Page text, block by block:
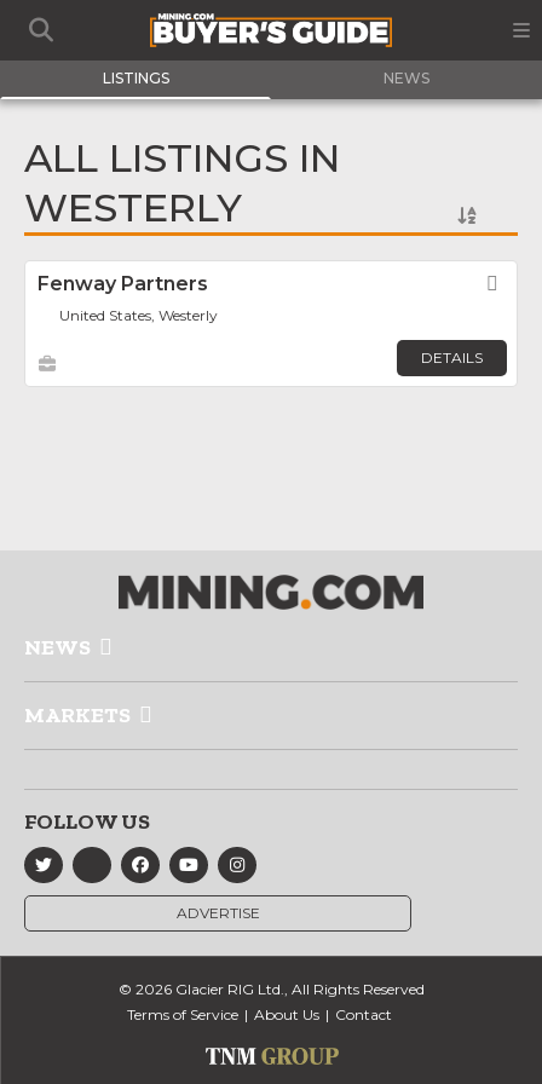
LISTINGS NEWS
ALL LISTINGS IN
WESTERLY
Fenway Partners
United States, Westerly
DETAILS
NEWS
MARKETS
FOLLOW US
ADVERTISE
© 2026 Glacier RIG Ltd., All Rights Reserved
Terms of Service
About Us Contact